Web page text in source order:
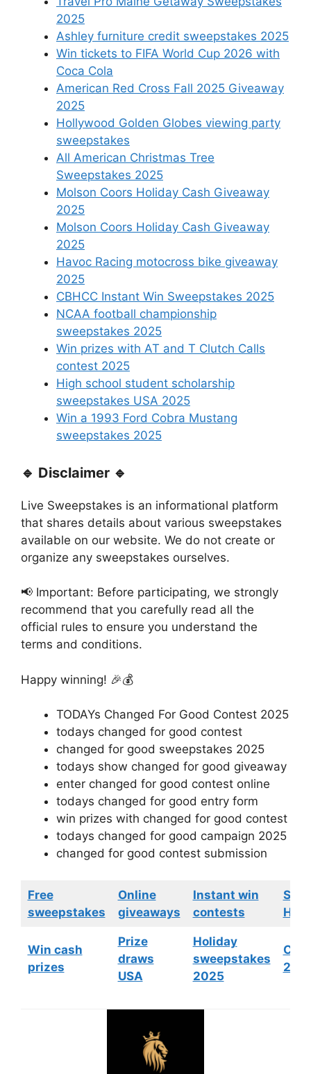
2025
Ashley furniture credit sweepstakes 2025
Win tickets to FIFA World Cup 2026 with
Coca Cola
American Red Cross Fall 2025 Giveaway
2025
Hollywood Golden Globes viewing party
sweepstakes
All American Christmas Tree
Sweepstakes 2025
Molson Coors Holiday Cash Giveaway
2025
Molson Coors Holiday Cash Giveaway
2025
Havoc Racing motocross bike giveaway
2025
CBHCC Instant Win Sweepstakes 2025
NCAA football championship
sweepstakes 2025
Win prizes with AT and T Clutch Calls
contest 2025
High school student scholarship
sweepstakes USA 2025
Win a 1993 Ford Cobra Mustang
sweepstakes 2025
🔹 Disclaimer 🔹
Live Sweepstakes is an informational platform
that shares details about various sweepstakes
available on our website. We do not create or
organize any sweepstakes ourselves.
📢 Important: Before participating, we strongly
recommend that you carefully read all the
official rules to ensure you understand the
terms and conditions.
Happy winning! 🎉💰
TODAYs Changed For Good Contest 2025
todays changed for good contest
changed for good sweepstakes 2025
todays show changed for good giveaway
enter changed for good contest online
todays changed for good entry form
win prizes with changed for good contest
todays changed for good campaign 2025
changed for good contest submission
Free
sweepstakes
Online
giveaways
Instant win
contests
Win cash
prizes
Prize
draws
USA
Holiday
sweepstakes
2025